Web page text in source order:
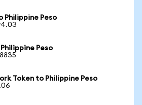
Philippine Peso
Peso
Token to Philippine Peso